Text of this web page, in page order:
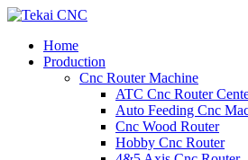
Home
Production
Cnc Router Machine
ATC Cnc Router
Auto Feeding Cnc
Cnc Wood Router
Hobby Cnc Router